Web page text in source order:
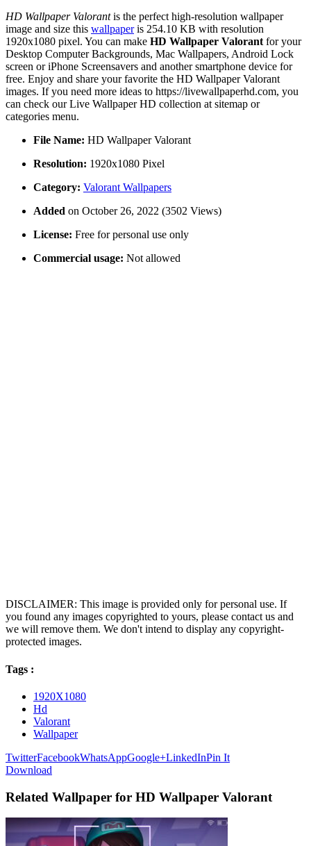
HD Wallpaper Valorantis the perfect high-resolution wallpaper
image and size this wallpaperis 254.10 KB with resolution
1920x1080 pixel. You can make HD Wallpaper Valorantfor your
Desktop Computer Backgrounds, Mac Wallpapers, Android Lock
screen or iPhone Screensavers and another smartphone device for
free. Enjoy and share your favorite the HD Wallpaper Valorant
images. If you need more ideas to https://livewallpaperhd.com, you
can check our Live Wallpaper HD collection at sitemap or
categories menu.
File Name: HD Wallpaper Valorant
Resolution: 1920x1080 Pixel
Category: Valorant Wallpapers
Added on October 26, 2022 (3502 Views)
License: Free for personal use only
Commercial usage: Not allowed
DISCLAIMER: This image is provided only for personal use. If
you found any images copyrighted to yours, please contact us and
we will remove them. We don't intend to display any copyright-
protected images.
Tags :
1920X1080
Hd
Valorant
Wallpaper
TwitterFacebookWhatsAppGoogle+LinkedInPin It
Download
Related Wallpaper for HD Wallpaper Valorant